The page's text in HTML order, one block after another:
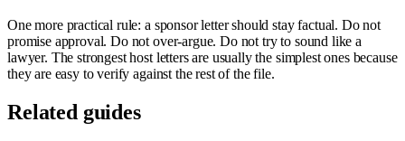
One more practical rule: a sponsor letter should stay factual. Do not
promise approval. Do not over-argue. Do not try to sound like a
lawyer. The strongest host letters are usually the simplest ones because
they are easy to verify against the rest of the file.
Related guides